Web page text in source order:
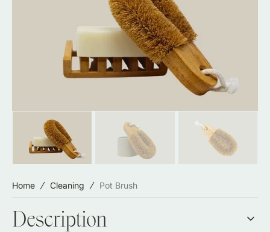
Open
media
1
in
gallery
view
Home Cleaning Pot Brush
Description